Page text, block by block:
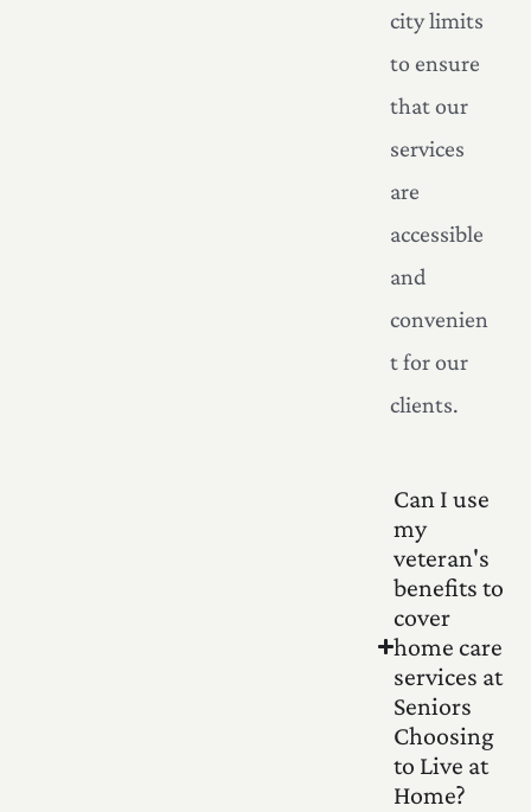
city limits
to ensure
that our
services
are
accessible
and
convenien
t for our
clients.
Can I use
my
veteran's
benefits to
cover
home care
services at
Seniors
Choosing
to Live at
Home?